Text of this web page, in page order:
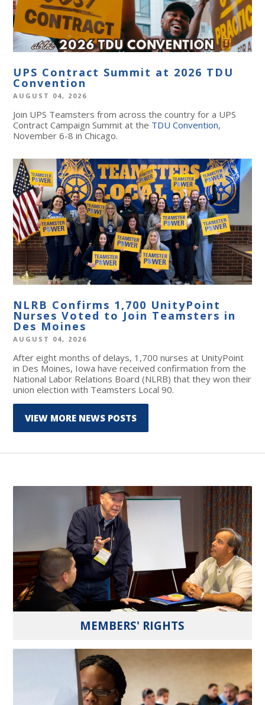
UPS Contract Summit at 2026 TDU
Convention
AUGUST 04, 2026
Join UPS Teamsters from across the country for a UPS
Contract Campaign Summit at the TDU Convention,
November 6-8 in Chicago.
NLRB Confirms 1,700 UnityPoint
Nurses Voted to Join Teamsters in
Des Moines
AUGUST 04, 2026
After eight months of delays, 1,700 nurses at UnityPoint
in Des Moines, Iowa have received confirmation from the
National Labor Relations Board (NLRB) that they won their
union election with Teamsters Local 90.
VIEW MORE NEWS POSTS
MEMBERS' RIGHTS